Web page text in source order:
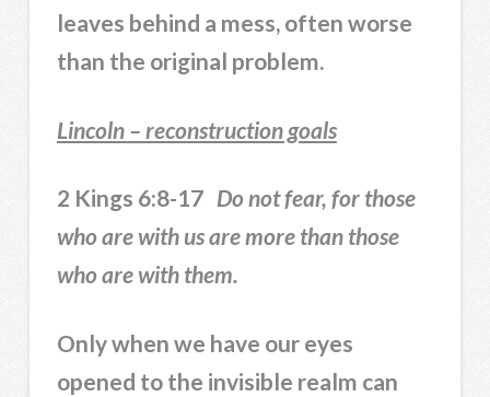
leaves behind a mess, often worse
than the original problem.
Lincoln – reconstruction goals
2 Kings 6:8-17 Do not fear, for those
who are with us are more than those
who are with them.
Only when we have our eyes
opened to the invisible realm can